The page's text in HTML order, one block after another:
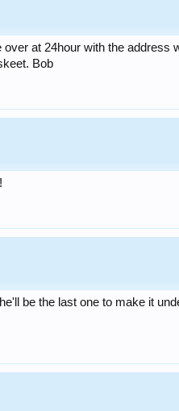
over at 24hour with the
Bob
be the last one to make it